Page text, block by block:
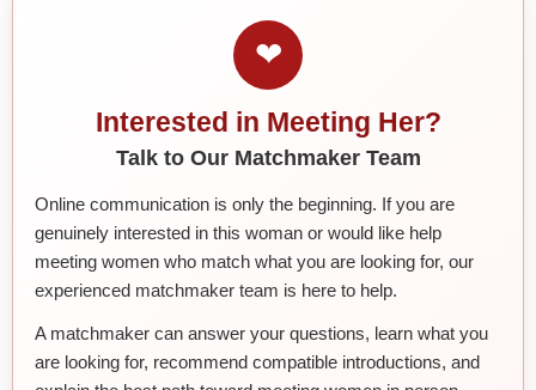
❤
Interested in Meeting Her?
Talk to Our Matchmaker Team
Online communication is only the beginning. If you are
genuinely interested in this woman or would like help
meeting women who match what you are looking for, our
experienced matchmaker team is here to help.
A matchmaker can answer your questions, learn what you
are looking for, recommend compatible introductions, and